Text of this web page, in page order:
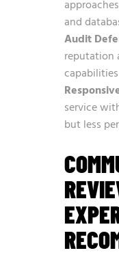
and
Audit
reputation
capabilities
service
but less